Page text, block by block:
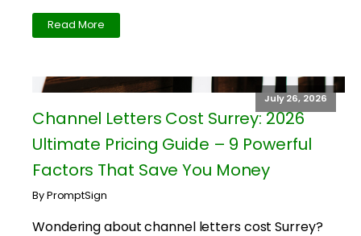
Read More
July 26, 2026
Channel Letters Cost Surrey: 2026
Ultimate Pricing Guide – 9 Powerful
Factors That Save You Money
By PromptSign
Wondering about channel letters cost Surrey?